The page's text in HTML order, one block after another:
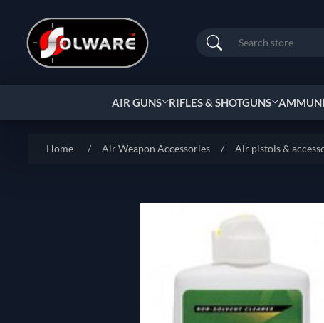
Search
AIR GUNS RIFLES & SHOTGUNS
Home / Air Weapon Accessories / Air pistols &